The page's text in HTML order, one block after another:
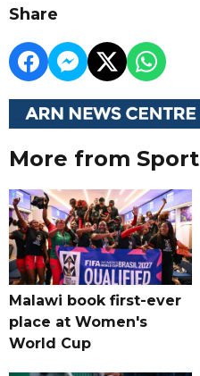
Share
More from Sport
Malawi book first-ever
place at Women's
World Cup